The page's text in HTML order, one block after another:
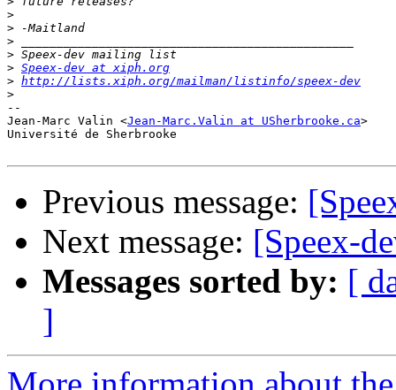
>
>
>
>
> Speex-dev at xiph.org
> http://lists.xiph.org/mailman/listinfo/speex-dev
>
--
Jean-Marc Valin <Jean-Marc.Valin at USherbrooke.ca>
Université de Sherbrooke
Previous message:
Next message: [Speex-
Messages sorted by: [
]